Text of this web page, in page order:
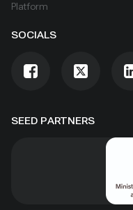
SEED PARTNERS
Platform
SOCIALS